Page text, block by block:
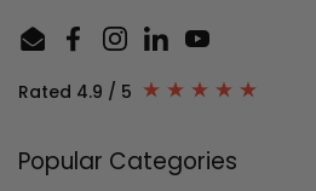
EmailFacebookInstagram
LinkedInYouTube
Rated 4.9 / 5
Popular Categories